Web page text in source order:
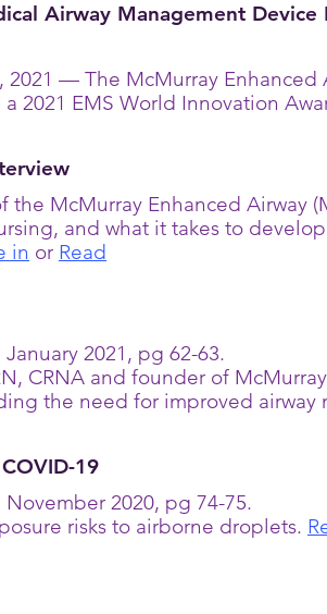
Airway Management Device
— The McMurray Enhanced
2021 EMS World Innovation
the McMurray Enhanced Airway
and what it takes to
in or Read
2021, pg 62-63.
CRNA and founder of
the need for improved airway
19
2020, pg 74-75.
risks to airborne droplets.